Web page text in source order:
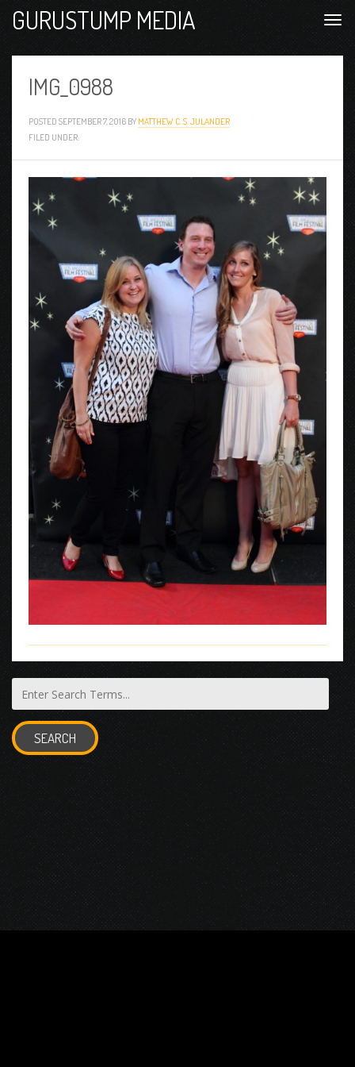
GURUSTUMP MEDIA
IMG_0988
POSTED SEPTEMBER 7, 2016 BY MATTHEW C. S. JULANDER
FILED UNDER:
SEARCH
© 2026 Gurustump Media